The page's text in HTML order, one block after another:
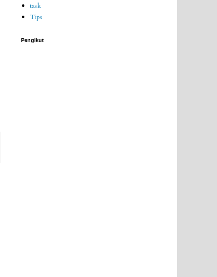
task
Tips
Pengikut